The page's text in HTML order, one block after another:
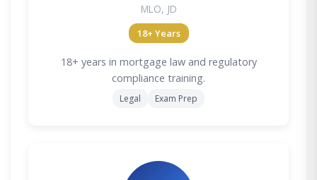
MLO, JD
18+ Years
18+ years in mortgage law and regulatory
compliance training.
Legal Exam Prep